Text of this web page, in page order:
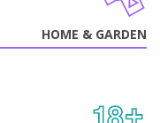
HOME & GARDEN